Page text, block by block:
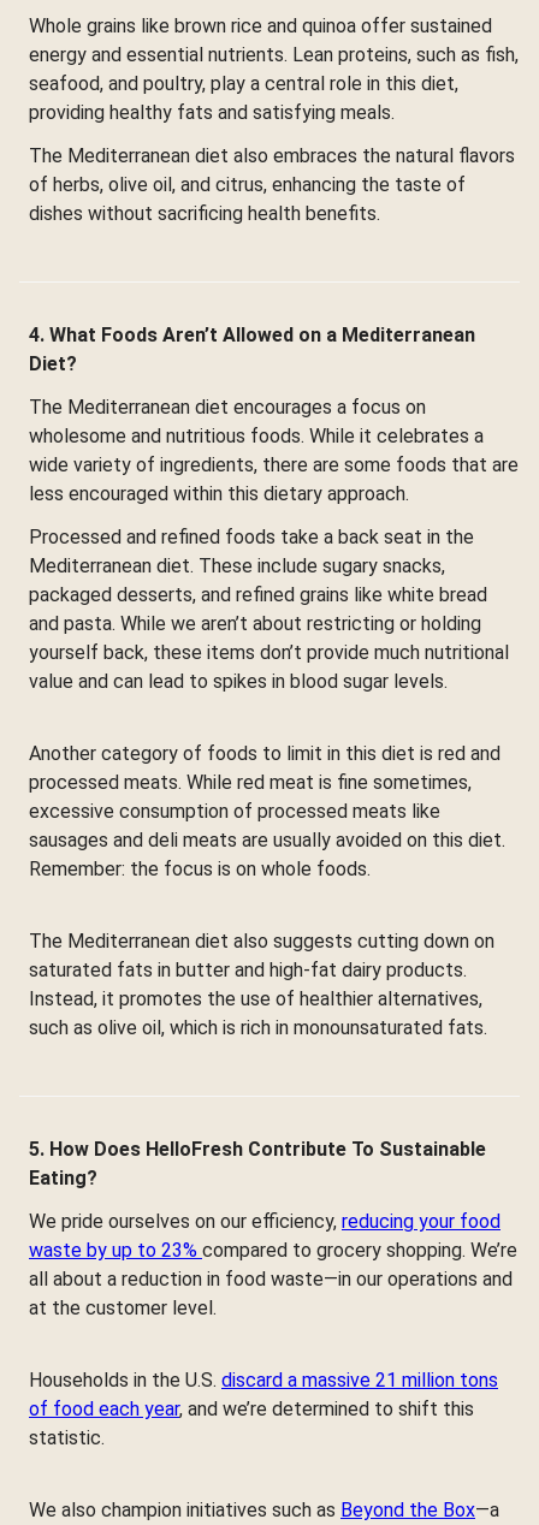
Whole grains like brown rice and quinoa offer sustained
energy and essential nutrients. Lean proteins, such as fish,
seafood, and poultry, play a central role in this diet,
providing healthy fats and satisfying meals.
The Mediterranean diet also embraces the natural flavors
of herbs, olive oil, and citrus, enhancing the taste of
dishes without sacrificing health benefits.
4. What Foods Aren’t Allowed on a Mediterranean
Diet?
The Mediterranean diet encourages a focus on
wholesome and nutritious foods. While it celebrates a
wide variety of ingredients, there are some foods that are
less encouraged within this dietary approach.
Processed and refined foods take a back seat in the
Mediterranean diet. These include sugary snacks,
packaged desserts, and refined grains like white bread
and pasta. While we aren’t about restricting or holding
yourself back, these items don’t provide much nutritional
value and can lead to spikes in blood sugar levels.
Another category of foods to limit in this diet is red and
processed meats. While red meat is fine sometimes,
excessive consumption of processed meats like
sausages and deli meats are usually avoided on this diet.
Remember: the focus is on whole foods.
The Mediterranean diet also suggests cutting down on
saturated fats in butter and high-fat dairy products.
Instead, it promotes the use of healthier alternatives,
such as olive oil, which is rich in monounsaturated fats.
5. How Does HelloFresh Contribute To Sustainable
Eating?
We pride ourselves on our efficiency, reducing your food
waste by up to 23% compared to grocery shopping. We’re
all about a reduction in food waste—in our operations and
at the customer level.
Households in the U.S. discard a massive 21 million tons
of food each year, and we’re determined to shift this
statistic.
We also champion initiatives such as Beyond the Box—a